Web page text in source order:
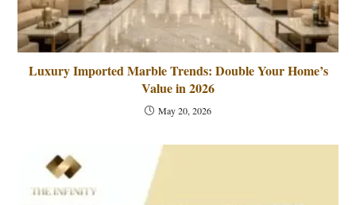
Luxury Imported Marble Trends: Double Your Home’s
Value in 2026
May 20, 2026